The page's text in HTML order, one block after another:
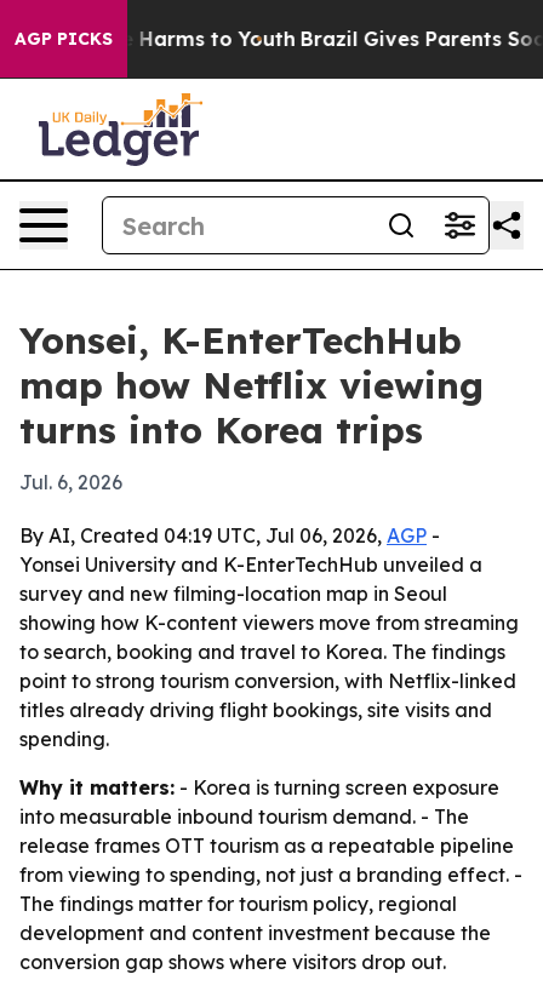
AGP PICKS
Abate Harms to Youth Brazil Gives Parents Social
Yonsei, K-EnterTechHub
map how Netflix viewing
turns into Korea trips
Jul. 6, 2026
By AI, Created 04:19 UTC, Jul 06, 2026, AGP -
Yonsei University and K-EnterTechHub unveiled a
survey and new filming-location map in Seoul
showing how K-content viewers move from streaming
to search, booking and travel to Korea. The findings
point to strong tourism conversion, with Netflix-linked
titles already driving flight bookings, site visits and
spending.
Why it matters: - Korea is turning screen exposure
into measurable inbound tourism demand. - The
release frames OTT tourism as a repeatable pipeline
from viewing to spending, not just a branding effect. -
The findings matter for tourism policy, regional
development and content investment because the
conversion gap shows where visitors drop out.